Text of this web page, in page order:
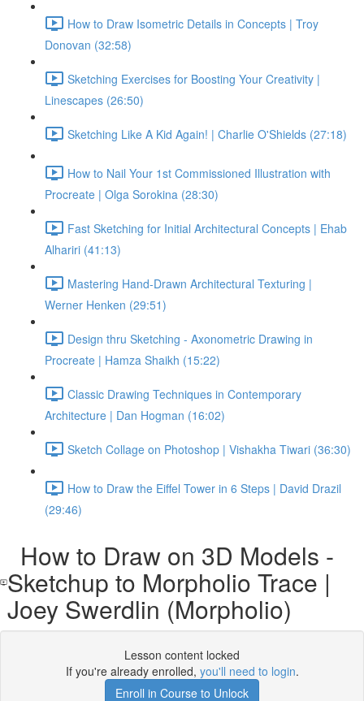
How to Draw Isometric Details in Concepts | Troy
Donovan (32:58)
Sketching Exercises for Boosting Your Creativity |
Linescapes (26:50)
Sketching Like A Kid Again! | Charlie O'Shields (27:18)
How to Nail Your 1st Commissioned Illustration with
Procreate | Olga Sorokina (28:30)
Fast Sketching for Initial Architectural Concepts | Ehab
Alhariri (41:13)
Mastering Hand-Drawn Architectural Texturing |
Werner Henken (29:51)
Design thru Sketching - Axonometric Drawing in
Procreate | Hamza Shaikh (15:22)
Classic Drawing Techniques in Contemporary
Architecture | Dan Hogman (16:02)
Sketch Collage on Photoshop | Vishakha Tiwari (36:30)
How to Draw the Eiffel Tower in 6 Steps | David Drazil
(29:46)
How to Draw on 3D Models -
Sketchup to Morpholio Trace |
Joey Swerdlin (Morpholio)
Lesson content locked
If you're already enrolled, you'll need to login.
Enroll in Course to Unlock